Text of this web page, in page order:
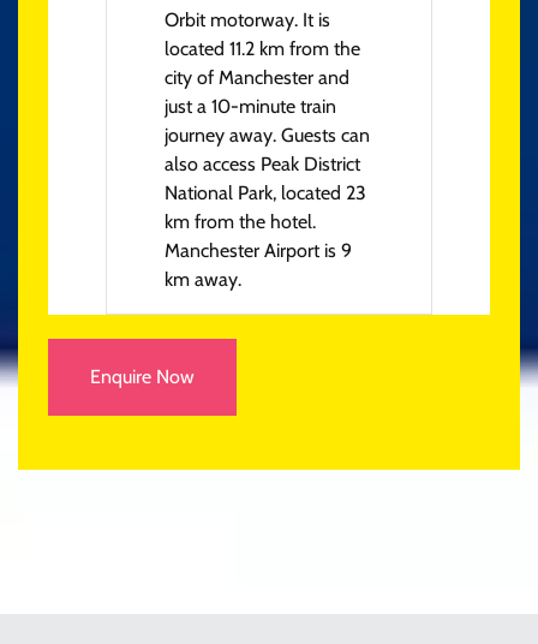
Orbit motorway. It is
located 11.2 km from the
city of Manchester and
just a 10-minute train
journey away. Guests can
also access Peak District
National Park, located 23
km from the hotel.
Manchester Airport is 9
km away.
Enquire Now